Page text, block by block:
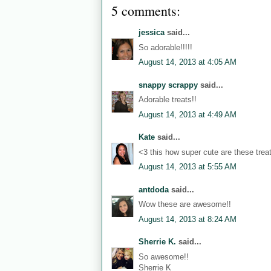
5 comments:
jessicasaid...
So adorable!!!!!
August 14, 2013 at 4:05 AM
snappy scrappy said...
Adorable treats!!
August 14, 2013 at 4:49 AM
Kate said...
<3 this how super cute are these
August 14, 2013 at 5:55 AM
antdoda said...
Wow these are awesome!!
August 14, 2013 at 8:24 AM
Sherrie K. said...
So awesome!!
Sherrie K